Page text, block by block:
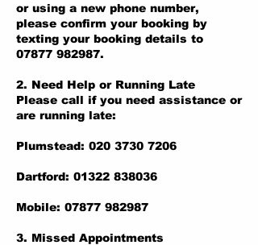
or using a new phone number,
please confirm your booking by
texting your booking details to
07877 982987.
2. Need Help or Running Late
Please call if you need assistance or
are running late:
Plumstead: 020 3730 7206
Dartford: 01322 838036
Mobile: 07877 982987
3. Missed Appointments